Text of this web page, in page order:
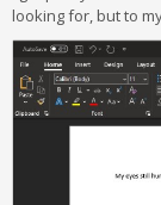
looking for, but to